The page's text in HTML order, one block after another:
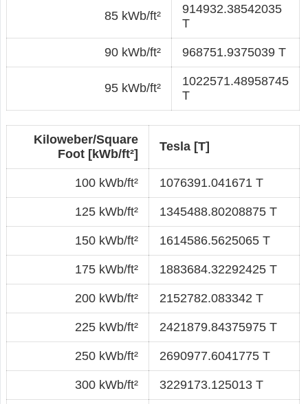
85 kWb/ft²
914932.38542035
T
90 kWb/ft² 968751.9375039 T
95 kWb/ft²
1022571.48958745
T
Kiloweber/Square
Foot [kWb/ft²]
Tesla [T]
100 kWb/ft² 1076391.041671 T
125 kWb/ft² 1345488.80208875 T
150 kWb/ft² 1614586.5625065 T
175 kWb/ft² 1883684.32292425 T
200 kWb/ft² 2152782.083342 T
225 kWb/ft² 2421879.84375975 T
250 kWb/ft² 2690977.6041775 T
300 kWb/ft² 3229173.125013 T